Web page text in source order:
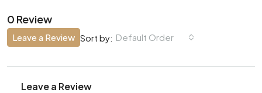
0 Review
Sort by: Default Order
Leave a Review
Leave a Review